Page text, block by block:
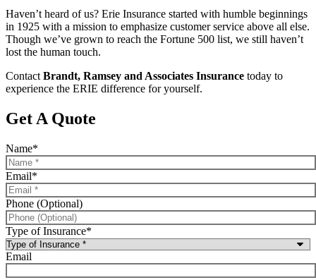
Haven’t heard of us? Erie Insurance started with humble beginnings
in 1925 with a mission to emphasize customer service above all else.
Though we’ve grown to reach the Fortune 500 list, we still haven’t
lost the human touch.
Contact Brandt, Ramsey and Associates Insurance today to
experience the ERIE difference for yourself.
Get A Quote
Name*
Email*
Phone (Optional)
Type of Insurance*
Email